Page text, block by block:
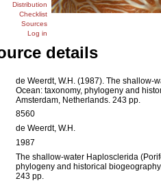
Distribution
Checklist
Sources
Log in
details
de Weerdt, W.H. (1987). The shallow-
Ocean: taxonomy, phylogeny and
Amsterdam, Netherlands. 243 pp.
8560
de Weerdt, W.H.
1987
The shallow-water Haplosclerida
phylogeny and historical
243 pp.